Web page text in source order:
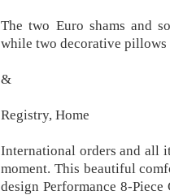
The two Euro shams and
while two decorative
&
Registry, Home
International orders and all
moment. This beautiful
design Performance 8-